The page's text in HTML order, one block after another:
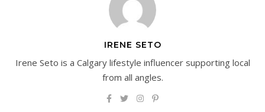
IRENE SETO
Irene Seto is a Calgary lifestyle influencer supporting local
from all angles.